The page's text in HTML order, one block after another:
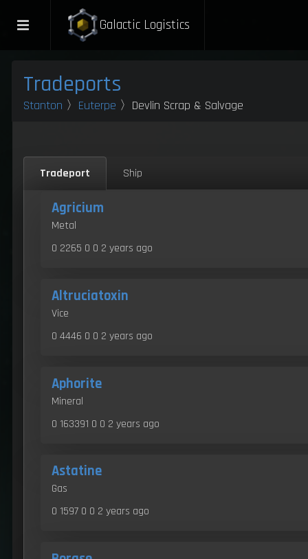
Galactic Logistics
Tradeports
Stanton 〉 Euterpe 〉Devlin Scrap & Salvage
Tradeport Ship
Agricium
Metal
0 2265 0 0 2 years ago
Altruciatoxin
Vice
0 4446 0 0 2 years ago
Aphorite
Mineral
0 163391 0 0 2 years ago
Astatine
Gas
0 1597 0 0 2 years ago